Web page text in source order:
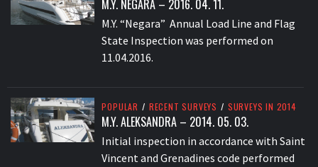
M.Y. NEGARA – 2016. 04. 11.
M.Y. “Negara” Annual Load Line and Flag
State Inspection was performed on
11.04.2016.
POPULAR / RECENT SURVEYS / SURVEYS IN 2014
M.Y. ALEKSANDRA – 2014. 05. 03.
Initial inspection in accordance with Saint
Vincent and Grenadines code performed